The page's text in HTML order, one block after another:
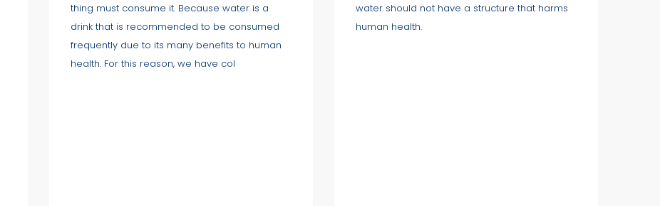
thing must consume it. Because water is a
drink that is recommended to be consumed
frequently due to its many benefits to human
health. For this reason, we have col
water should not have a structure that harms
human health.